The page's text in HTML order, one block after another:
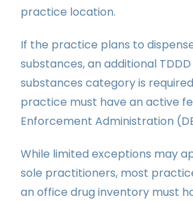
practice location.
If the practice plans to
substances, an additional
substances category is
practice must have an active
Enforcement Administration
While limited exceptions may
sole practitioners, most
an office drug inventory must